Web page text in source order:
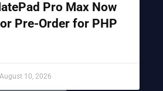
Pro Max Now
Pre-Order for PHP
August 10, 2026